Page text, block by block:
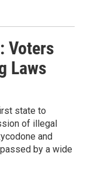
Voters
Laws
state to
of illegal
and
by a wide
marketing emails
TN, 38016, US,